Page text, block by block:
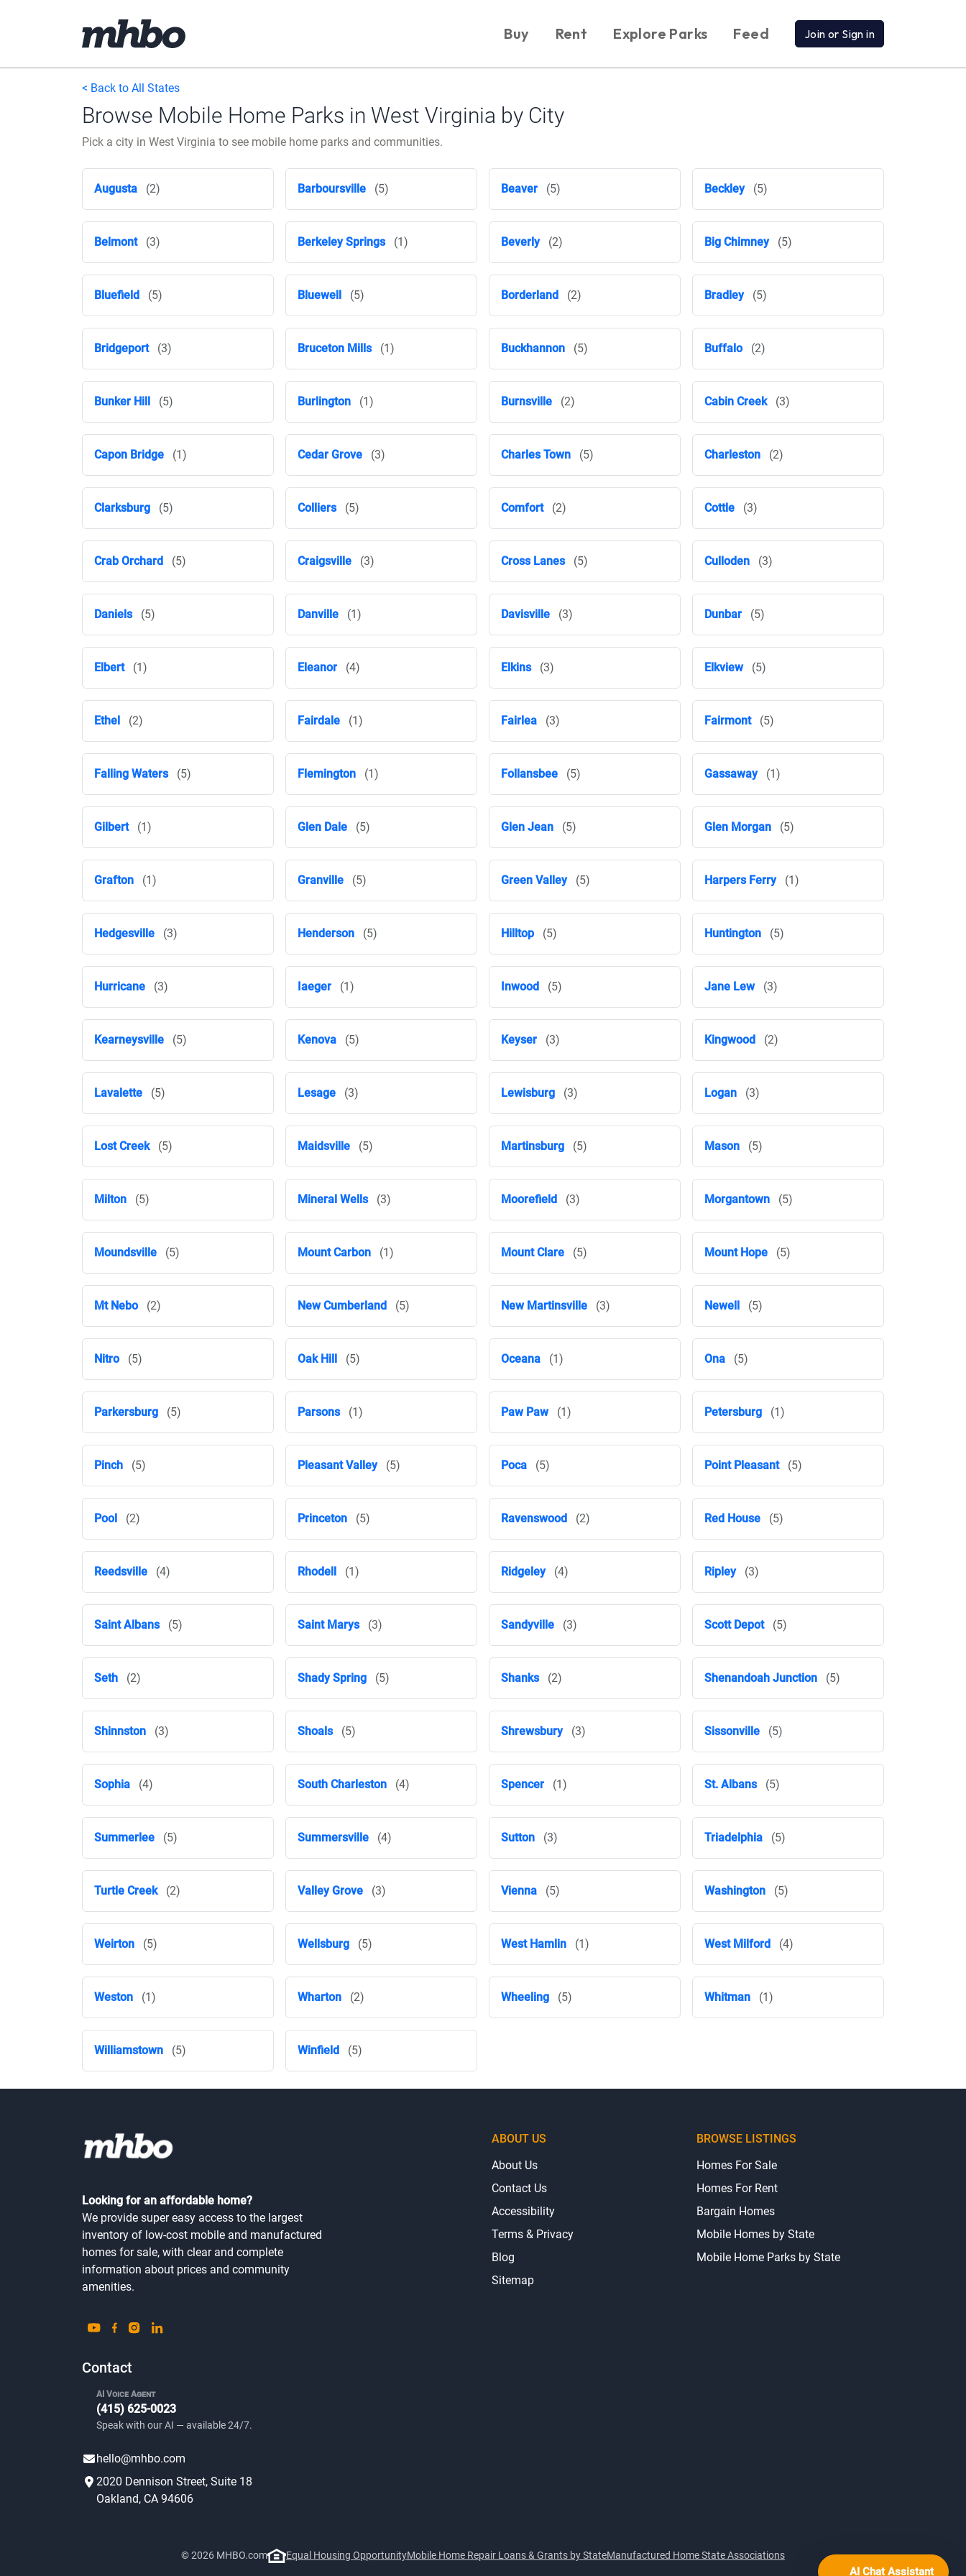
Buy Rent Explore Parks Feed Join or Sign in
< Back to All States
Browse Mobile Home Parks in West Virginia by City
Pick a city in West Virginia to see mobile home parks and communities.
Augusta (2) Barboursville (5) Beaver (5) Beckley (5)
Belmont (3) Berkeley Springs (1) Beverly (2) Big Chimney (5)
Bluefield (5) Bluewell (5) Borderland (2) Bradley (5)
Bridgeport (3) Bruceton Mills (1) Buckhannon (5) Buffalo (2)
Bunker Hill (5) Burlington (1) Burnsville (2) Cabin Creek (3)
Capon Bridge (1) Cedar Grove (3) Charles Town (5) Charleston (2)
Clarksburg (5) Colliers (5) Comfort (2) Cottle (3)
Crab Orchard (5) Craigsville (3) Cross Lanes (5) Culloden (3)
Daniels (5) Danville (1) Davisville (3) Dunbar (5)
Elbert (1) Eleanor (4) Elkins (3) Elkview (5)
Ethel (2) Fairdale (1) Fairlea (3) Fairmont (5)
Falling Waters (5) Flemington (1) Follansbee (5) Gassaway (1)
Gilbert (1) Glen Dale (5) Glen Jean (5) Glen Morgan (5)
Grafton (1) Granville (5) Green Valley (5) Harpers Ferry (1)
Hedgesville (3) Henderson (5) Hilltop (5) Huntington (5)
Hurricane (3) Iaeger (1) Inwood (5) Jane Lew (3)
Kearneysville (5) Kenova (5) Keyser (3) Kingwood (2)
Lavalette (5) Lesage (3) Lewisburg (3) Logan (3)
Lost Creek (5) Maidsville (5) Martinsburg (5) Mason (5)
Milton (5) Mineral Wells (3) Moorefield (3) Morgantown (5)
Moundsville (5) Mount Carbon (1) Mount Clare (5) Mount Hope (5)
Mt Nebo (2) New Cumberland (5) New Martinsville (3) Newell (5)
Nitro (5) Oak Hill (5) Oceana (1) Ona (5)
Parkersburg (5) Parsons (1) Paw Paw (1) Petersburg (1)
Pinch (5) Pleasant Valley (5) Poca (5) Point Pleasant (5)
Pool (2) Princeton (5) Ravenswood (2) Red House (5)
Reedsville (4) Rhodell (1) Ridgeley (4) Ripley (3)
Saint Albans (5) Saint Marys (3) Sandyville (3) Scott Depot (5)
Seth (2) Shady Spring (5) Shanks (2) Shenandoah Junction (5)
Shinnston (3) Shoals (5) Shrewsbury (3) Sissonville (5)
Sophia (4) South Charleston (4) Spencer (1) St. Albans (5)
Summerlee (5) Summersville (4) Sutton (3) Triadelphia (5)
Turtle Creek (2) Valley Grove (3) Vienna (5) Washington (5)
Weirton (5) Wellsburg (5) West Hamlin (1) West Milford (4)
Weston (1) Wharton (2) Wheeling (5) Whitman (1)
Williamstown (5) Winfield (5)
Looking for an affordable home?
We provide super easy access to the largest
inventory of low-cost mobile and manufactured
homes for sale, with clear and complete
information about prices and community
amenities.
Contact
AI Voice Agent
(415) 625-0023
Speak with our AI — available 24/7.
hello@mhbo.com
2020 Dennison Street, Suite 18
Oakland, CA 94606
ABOUT US
About Us
Contact Us
Accessibility
Terms & Privacy
Blog
Sitemap
BROWSE LISTINGS
Homes For Sale
Homes For Rent
Bargain Homes
Mobile Homes by State
Mobile Home Parks by State
© 2026 MHBO.com Equal Housing OpportunityMobile Home Repair Loans & Grants by StateManufactured Home State Associations
AI Chat Assistant